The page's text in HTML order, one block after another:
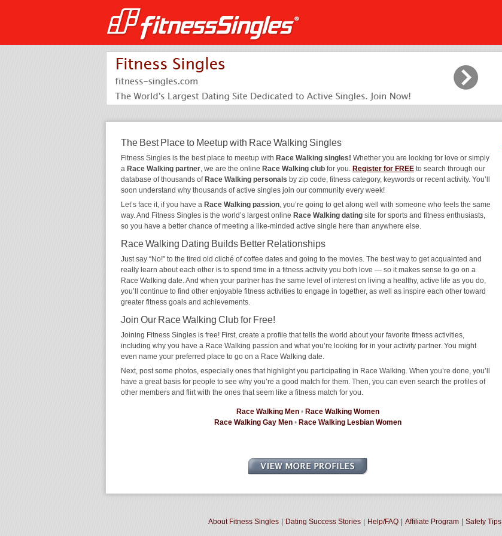
The Best Place to Meetup with Race Walking Singles
Fitness Singles is the best place to meetup with Race Walking singles! Whether you are looking for love or simply
a Race Walking partner, we are the online Race Walking club for you. Register for FREE to search through our
database of thousands of Race Walking personals by zip code, fitness category, keywords or recent activity. You’ll
soon understand why thousands of active singles join our community every week!
Let’s face it, if you have a Race Walking passion, you’re going to get along well with someone who feels the same
way. And Fitness Singles is the world’s largest online Race Walking dating site for sports and fitness enthusiasts,
so you have a better chance of meeting a like-minded active single here than anywhere else.
Race Walking Dating Builds Better Relationships
Just say “No!” to the tired old cliché of coffee dates and going to the movies. The best way to get acquainted and
really learn about each other is to spend time in a fitness activity you both love — so it makes sense to go on a
Race Walking date. And when your partner has the same level of interest on living a healthy, active life as you do,
you’ll continue to find other enjoyable fitness activities to engage in together, as well as inspire each other toward
greater fitness goals and achievements.
Join Our Race Walking Club for Free!
Joining Fitness Singles is free! First, create a profile that tells the world about your favorite fitness activities,
including why you have a Race Walking passion and what you’re looking for in your activity partner. You might
even name your preferred place to go on a Race Walking date.
Next, post some photos, especially ones that highlight you participating in Race Walking. When you’re done, you’ll
have a great basis for people to see why you’re a good match for them. Then, you can even search the profiles of
other members and flirt with the ones that seem like a fitness match for you.
Race Walking Men • Race Walking Women
Race Walking Gay Men • Race Walking Lesbian Women
About Fitness Singles Dating Success Stories Help/FAQ Affiliate Program Safety Tips